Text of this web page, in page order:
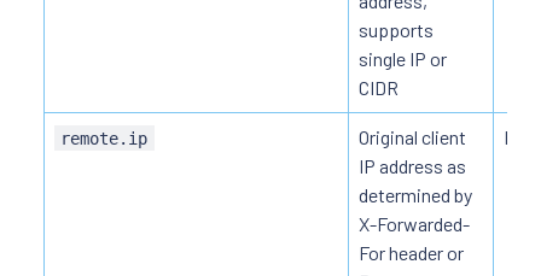
supports
single IP or
CIDR
remote.ip
Original client
IP address as
determined by
X-Forwarded-
For header or